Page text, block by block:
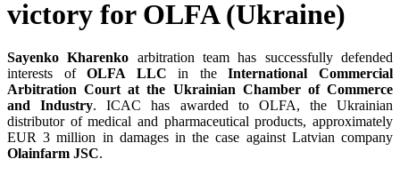
victory for OLFA (Ukraine)
Sayenko Kharenko arbitration team has successfully defended
interests ofOLFA LLC in theInternational Commercial
Arbitration Court at the Ukrainian Chamber of Commerce
and Industry. ICAC has awarded to OLFA, the Ukrainian
distributor of medical and pharmaceutical products, approximately
EUR 3 million in damages in the case against Latvian company
Olainfarm JSC.